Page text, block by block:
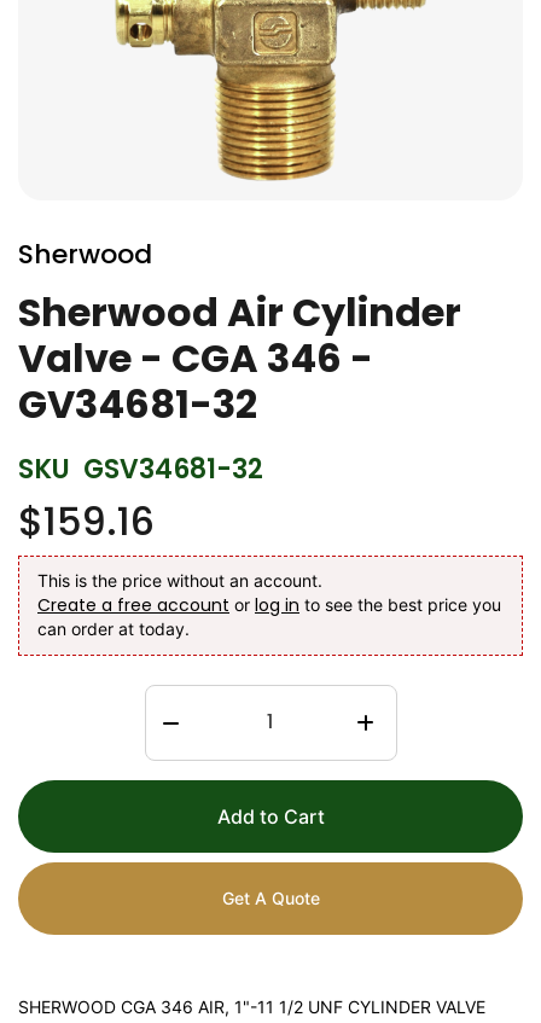
to
the
beginning
of
the
images
gallery
Sherwood
Sherwood Air Cylinder
Valve - CGA 346 -
GV34681-32
SKU GSV34681-32
$159.16
This is the price without an account.
Create a free account or log in to see the best price you
can order at today.
Add to Cart
Get A Quote
SHERWOOD CGA 346 AIR, 1"-11 1/2 UNF CYLINDER VALVE